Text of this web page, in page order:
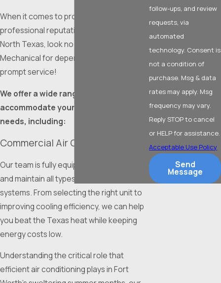
When it comes to protecting your
professional reputation and livelihood in
North Texas, look no further than Ideal
Mechanical for dependable solutions and
prompt service!
We offer a wide range of services to
accommodate your commercial HVAC
needs, including:
Commercial Air Conditioning
Our team is fully equipped to install, repair,
and maintain all types of commercial AC
systems. From selecting the right unit to
improving cooling efficiency, we can help
you beat the Texas heat while keeping
energy costs low.
Understanding the critical role that
efficient air conditioning plays in Fort
follow-ups, and review
requests, via
automated
technology. Consent is
not a condition of
purchase. Msg & data
rates may apply. Msg
frequency may vary.
Reply STOP to cancel
or HELP for assistance.
Acceptable Use Policy
Send
Message